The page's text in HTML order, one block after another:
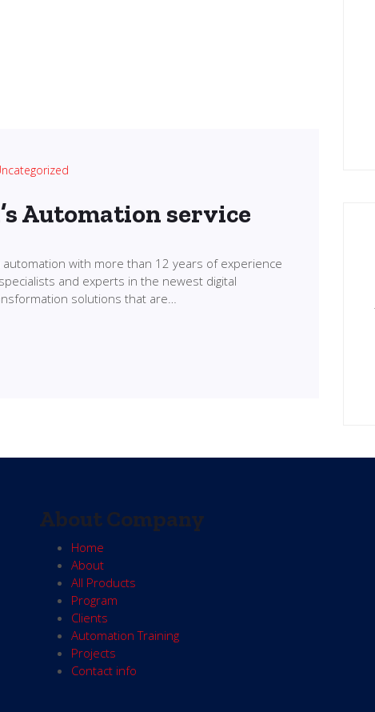
Automation service
with more than 12 years of experience
and experts in the newest digital
solutions that are…
About Company
Home
About
All Products
Program
Clients
Automation Training
Projects
Contact info